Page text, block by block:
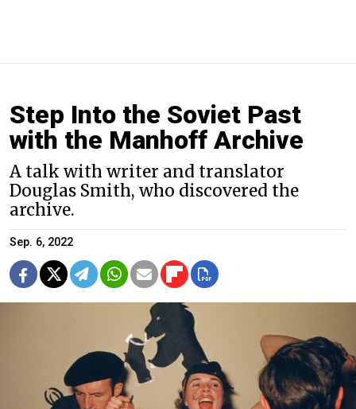
Step Into the Soviet Past
with the Manhoff Archive
A talk with writer and translator
Douglas Smith, who discovered the
archive.
Sep. 6, 2022